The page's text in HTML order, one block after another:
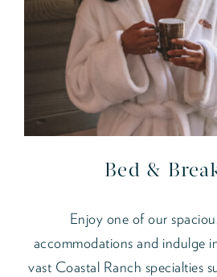
Bed &
Enjoy one of our
accommodations and indulge
vast Coastal Ranch specialties